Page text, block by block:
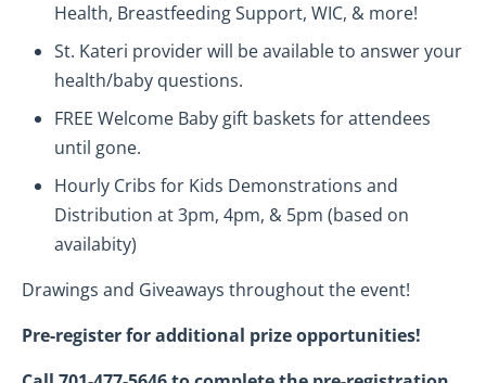
Health, Breastfeeding Support, WIC, & more!
St. Kateri provider will be available to answer your
health/baby questions.
FREE Welcome Baby gift baskets for attendees
until gone.
Hourly Cribs for Kids Demonstrations and
Distribution at 3pm, 4pm, & 5pm (based on
availabity)
Drawings and Giveaways throughout the event!
Pre-register for additional prize opportunities!